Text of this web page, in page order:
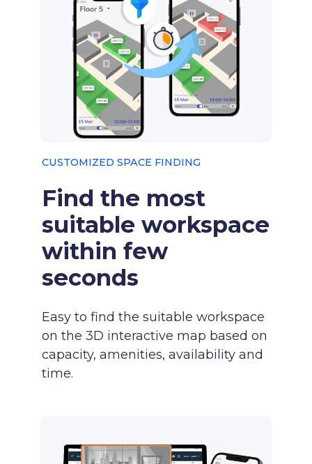
CUSTOMIZED SPACE FINDING
Find the most
suitable workspace
within few
seconds
Easy to find the suitable workspace
on the 3D interactive map based on
capacity, amenities, availability and
time.